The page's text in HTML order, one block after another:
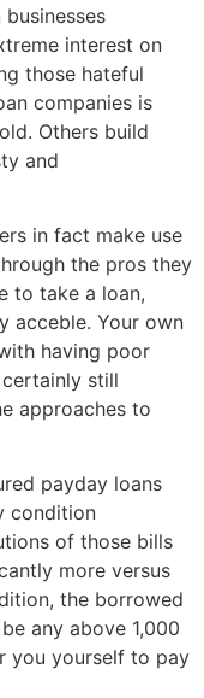
interest on
those hateful
companies is
Others build
and
in fact make use
the pros they
to take a loan,
acceble. Your own
having poor
still
approaches to
payday loans
condition
of those bills
more versus
the borrowed
any above 1,000
you yourself to pay